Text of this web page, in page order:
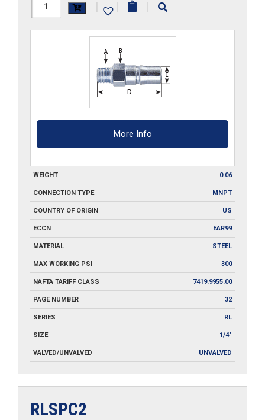
RLMPB2
| | |
More Info
WEIGHT 0.06
CONNECTION TYPE MNPT
COUNTRY OF ORIGIN US
ECCN EAR99
MATERIAL STEEL
MAX WORKING PSI 300
NAFTA TARIFF CLASS 7419.9955.00
PAGE NUMBER 32
SERIES RL
SIZE 1/4"
VALVED/UNVALVED UNVALVED
RLSPC2